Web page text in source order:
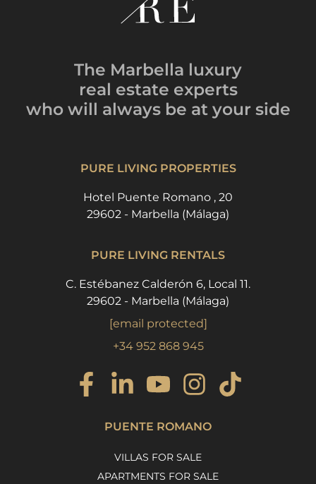
The Marbella luxury
real estate experts
who will always be at your side
PURE LIVING PROPERTIES
Hotel Puente Romano , 20
29602 - Marbella (Málaga)
PURE LIVING RENTALS
C. Estébanez Calderón 6, Local 11.
29602 - Marbella (Málaga)
[email protected]
+34 952 868 945
PUENTE ROMANO
VILLAS FOR SALE
APARTMENTS FOR SALE